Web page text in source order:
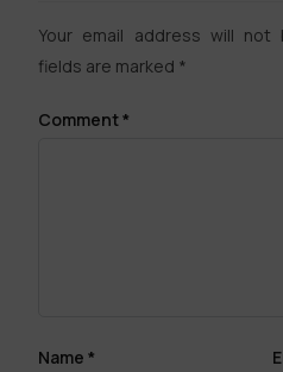
Your email address will not
fields are marked *
Comment*
Name *